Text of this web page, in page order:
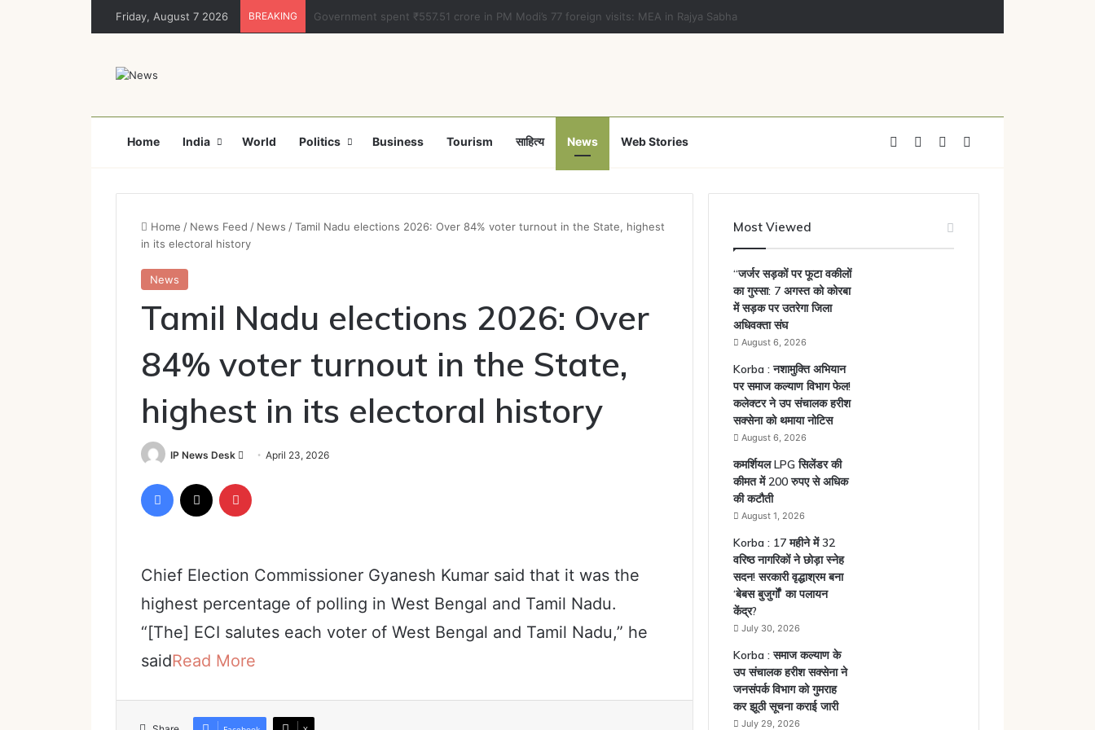
Friday, August 7 2026 BREAKING Rajya Sabha clears Appropriation Bill for expenditure of ₹54,067 crore
Home India World Politics Business Tourism साहित्य News Web Stories Facebook YouTube
Home / News Feed / News /Tamil Nadu elections 2026: Over 84% voter turnout in the State, highest
in its electoral history
News
Tamil Nadu elections 2026: Over
84% voter turnout in the State,
highest in its electoral history
IP News Desk
Send
email
April 23, 2026
Facebook
Chief Election Commissioner Gyanesh Kumar said that it was the
highest percentage of polling in West Bengal and Tamil Nadu.
“[The] ECI salutes each voter of West Bengal and Tamil Nadu,” he
saidRead More
Most Viewed
“जर्जर सड़कों पर फूटा वकीलों
का गुस्सा: 7 अगस्त को कोरबा
में सड़क पर उतरेगा जिला
अधिवक्ता संघ
August 6, 2026
Korba : नशामुक्ति अभियान
पर समाज कल्याण विभाग फेल!
कलेक्टर ने उप संचालक हरीश
सक्सेना को थमाया नोटिस
August 6, 2026
कमर्शियल LPG सिलेंडर की
कीमत में 200 रुपए से अधिक
की कटौती
August 1, 2026
Korba : 17 महीने में 32
वरिष्ठ नागरिकों ने छोड़ा स्नेह
सदन! सरकारी वृद्धाश्रम बना
‘बेबस बुजुर्गों’ का पलायन
केंद्र?
July 30, 2026
Korba : समाज कल्याण के
उप संचालक हरीश सक्सेना ने
जनसंपर्क विभाग को गुमराह
कर झूठी सूचना कराई जारी
July 29, 2026